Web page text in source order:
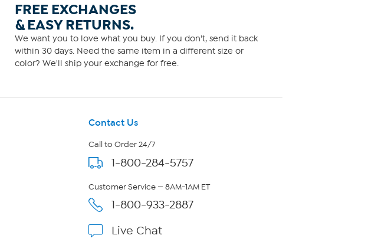
FREE EXCHANGES
& EASY RETURNS.
We want you to love what you buy. If you don't, send it back
within 30 days. Need the same item in a different size or
color? We'll ship your exchange for free.
Contact Us
Call to Order 24/7
1-800-284-5757
Customer Service — 8AM-1AM ET
1-800-933-2887
Live Chat